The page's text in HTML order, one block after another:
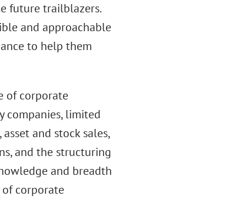
future trailblazers.
and approachable
to help them
of corporate
limited
and stock sales,
and the structuring
and breadth
corporate